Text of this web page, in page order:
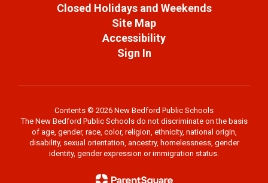
Closed Holidays and Weekends
Site Map
Accessibility
Sign In
Contents © 2026 New Bedford Public Schools
The New Bedford Public Schools do not discriminate on the basis
of age, gender, race, color, religion, ethnicity, national origin,
disability, sexual orientation, ancestry, homelessness, gender
identity, gender expression or immigration status.